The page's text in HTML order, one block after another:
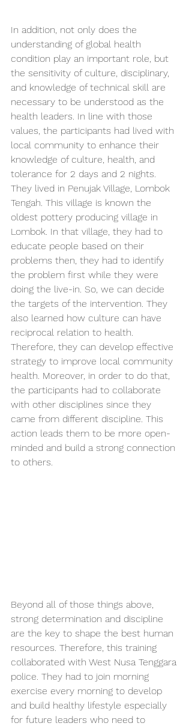
In addition, not only does the
understanding of global health
condition play an important role, but
the sensitivity of culture, disciplinary,
and knowledge of technical skill are
necessary to be understood as the
health leaders. In line with those
values, the participants had lived with
local community to enhance their
knowledge of culture, health, and
tolerance for 2 days and 2 nights.
They lived in Penujak Village, Lombok
Tengah. This village is known the
oldest pottery producing village in
Lombok. In that village, they had to
educate people based on their
problems then, they had to identify
the problem first while they were
doing the live-in. So, we can decide
the targets of the intervention. They
also learned how culture can have
reciprocal relation to health.
Therefore, they can develop effective
strategy to improve local community
health. Moreover, in order to do that,
the participants had to collaborate
with other disciplines since they
came from different discipline. This
action leads them to be more open-
minded and build a strong connection
to others.
Beyond all of those things above,
strong determination and discipline
are the key to shape the best human
resources. Therefore, this training
collaborated with West Nusa Tenggara
police. They had to join morning
exercise every morning to develop
and build healthy lifestyle especially
for future leaders who need to